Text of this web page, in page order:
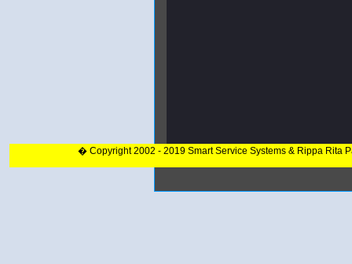
� Copyright 2002 - 2019 Smart Service Systems & Rippa Rita